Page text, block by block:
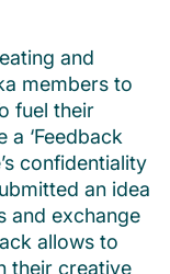
and
members to
fuel their
‘Feedback
confidentiality
an idea
and exchange
allows to
their creative